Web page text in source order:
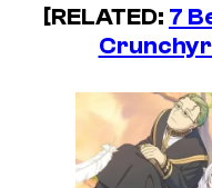
[RELATED: 7